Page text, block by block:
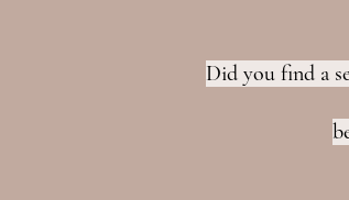
Did you find a